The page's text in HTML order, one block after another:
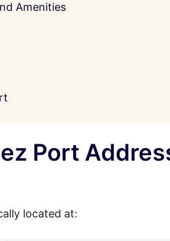
Amenities
Port
located at: